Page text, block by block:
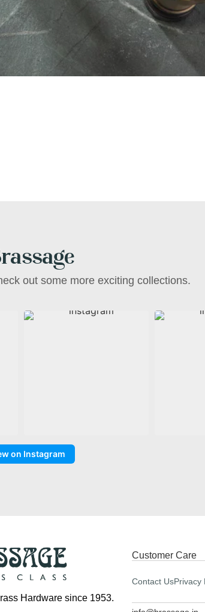
out some more exciting collections.
on Instagram
Hardware since 1953.
Customer Care
Contact UsPrivacy